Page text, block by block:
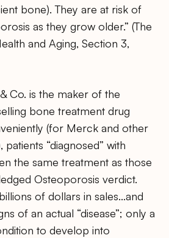
bone). They are at risk of
as they grow older.” (The
and Aging, Section 3,
Co. is the maker of the
bone treatment drug
(for Merck and other
“diagnosed” with
the same treatment as those
Osteoporosis verdict.
of dollars in sales…and
of an actual “disease”; only a
to develop into